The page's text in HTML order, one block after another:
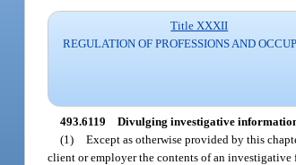
Title XXXII
REGULATION OF PROFESSIONS AND
493.6119 Divulging investigative
(1) Except as otherwise provided by this
client or employer the contents of an